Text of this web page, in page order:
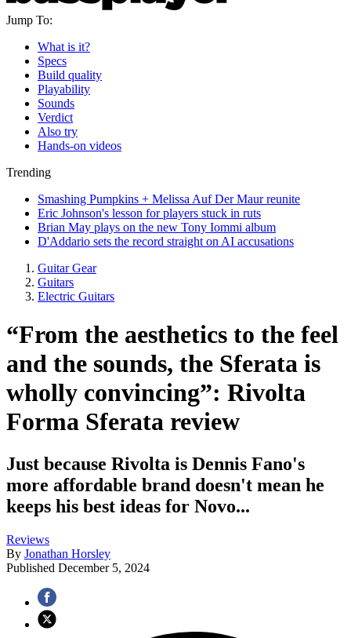
Jump To:
What is it?
Specs
Build quality
Playability
Sounds
Verdict
Also try
Hands-on videos
Trending
Smashing Pumpkins + Melissa Auf Der Maur reunite
Eric Johnson's lesson for players stuck in ruts
Brian May plays on the new Tony Iommi album
D'Addario sets the record straight on AI accusations
Guitar Gear
Guitars
Electric Guitars
“From the aesthetics to the feel
and the sounds, the Sferata is
wholly convincing”: Rivolta
Forma Sferata review
Just because Rivolta is Dennis Fano's
more affordable brand doesn't mean he
keeps his best ideas for Novo...
Reviews
By Jonathan Horsley
Published December 5, 2024